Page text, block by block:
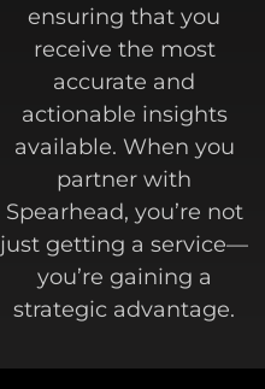
ensuring that you
receive the most
accurate and
actionable insights
available. When you
partner with
Spearhead, you’re not
just getting a service—
you’re gaining a
strategic advantage.